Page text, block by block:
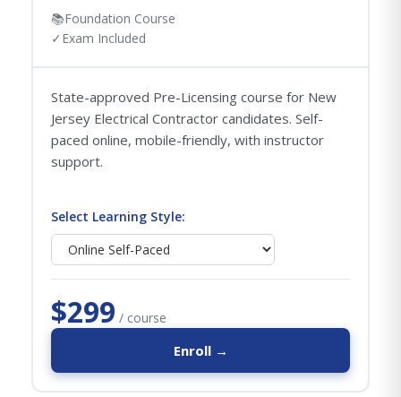
📚Foundation Course
✓ Exam Included
State-approved Pre-Licensing course for New
Jersey Electrical Contractor candidates. Self-
paced online, mobile-friendly, with instructor
support.
Select Learning Style:
$299 / course
Enroll →